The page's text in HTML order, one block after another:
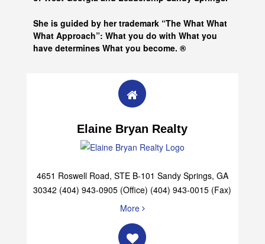
She is guided by her trademark “The What What
What Approach”: What you do with What you
have determines What you become. ®
Elaine Bryan Realty
4651 Roswell Road, STE B-101 Sandy Springs, GA
30342 (404) 943-0905 (Office) (404) 943-0015 (Fax)
More